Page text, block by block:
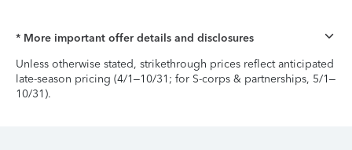
* More important offer details and disclosures
Unless otherwise stated, strikethrough prices reflect anticipated
late-season pricing (4/1–10/31; for S-corps & partnerships, 5/1–
10/31).